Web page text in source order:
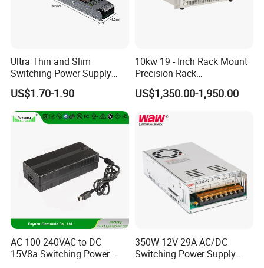
Ultra Thin and Slim
Switching Power Supply
12V/24V 300W LED Driver
LED Power Supply
Transformer with CE Rohsl
US$1.70-1.90
10kw 19 - Inch Rack Mount
Precision Rack
Programmable AC DC
Power Supply
US$1,350.00-1,950.00
AC 100-240VAC to DC
15V8a Switching Power
350W 12V 29A AC/DC
Switching Power Supply